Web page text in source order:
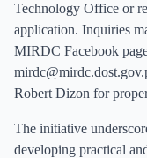
Technology Office or
application. Inquiries
MIRDC Facebook
Robert Dizon for
The initiative
developing practical